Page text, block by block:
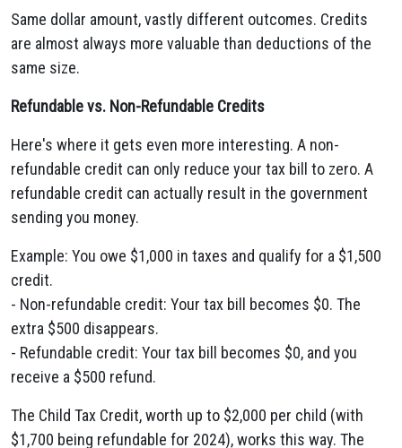
Same dollar amount, vastly different outcomes. Credits
are almost always more valuable than deductions of the
same size.
Refundable vs. Non-Refundable Credits
Here's where it gets even more interesting. A non-
refundable credit can only reduce your tax bill to zero. A
refundable credit can actually result in the government
sending you money.
Example: You owe $1,000 in taxes and qualify for a $1,500
credit.
- Non-refundable credit: Your tax bill becomes $0. The
extra $500 disappears.
- Refundable credit: Your tax bill becomes $0, and you
receive a $500 refund.
The Child Tax Credit, worth up to $2,000 per child (with
$1,700 being refundable for 2024), works this way. The